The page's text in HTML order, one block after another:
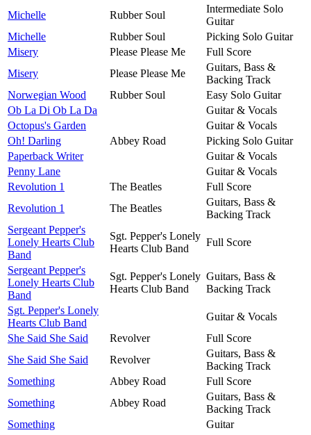
Michelle
Rubber Soul
Intermediate Solo
Guitar
Michelle
Rubber Soul
Picking Solo Guitar
Misery
Please Please Me
Full Score
Misery
Please Please Me
Guitars, Bass &
Backing Track
Norwegian Wood
Rubber Soul
Easy Solo Guitar
Ob La Di Ob La Da
Guitar & Vocals
Octopus's Garden
Guitar & Vocals
Oh! Darling
Abbey Road
Picking Solo Guitar
Paperback Writer
Guitar & Vocals
Penny Lane
Guitar & Vocals
Revolution 1
The Beatles
Full Score
Revolution 1
The Beatles
Guitars, Bass &
Backing Track
Sergeant Pepper's
Lonely Hearts Club
Band
Sgt. Pepper's Lonely
Hearts Club Band
Full Score
Sergeant Pepper's
Lonely Hearts Club
Band
Sgt. Pepper's Lonely
Hearts Club Band
Guitars, Bass &
Backing Track
Sgt. Pepper's Lonely
Hearts Club Band
Guitar & Vocals
She Said She Said
Revolver
Full Score
She Said She Said
Revolver
Guitars, Bass &
Backing Track
Something
Abbey Road
Full Score
Something
Abbey Road
Guitars, Bass &
Backing Track
Something
Guitar